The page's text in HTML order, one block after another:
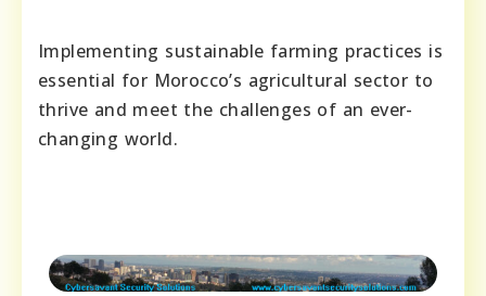
Implementing sustainable farming practices is
essential for Morocco’s agricultural sector to
thrive and meet the challenges of an ever-
changing world.